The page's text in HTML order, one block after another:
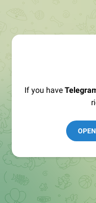
If you have